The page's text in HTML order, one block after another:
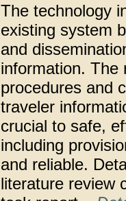
The technology
existing system
and
information. The
procedures and
traveler
crucial to safe,
including
and reliable.
literature review